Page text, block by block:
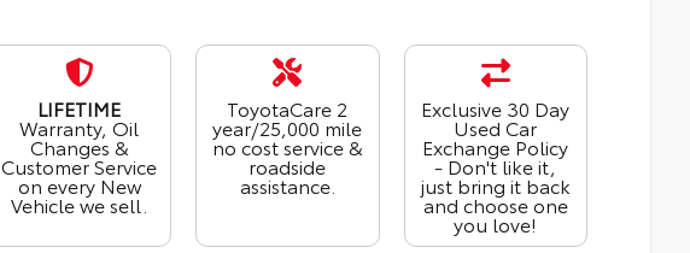
LIFETIME
Warranty, Oil
Changes &
Customer Service
on every New
Vehicle we sell.
ToyotaCare 2
year/25,000 mile
no cost service &
roadside
assistance.
Exclusive 30 Day
Used Car
Exchange Policy
- Don't like it,
just bring it back
and choose one
you love!